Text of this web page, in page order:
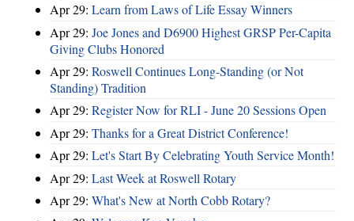
Apr 29: Learn from Laws of Life Essay Winners
Apr 29: Joe Jones and D6900 Highest GRSP Per-Capita
Giving Clubs Honored
Apr 29: Roswell Continues Long-Standing (or Not
Standing) Tradition
Apr 29: Register Now for RLI - June 20 Sessions Open
Apr 29: Thanks for a Great District Conference!
Apr 29: Let's Start By Celebrating Youth Service Month!
Apr 29: Last Week at Roswell Rotary
Apr 29: What's New at North Cobb Rotary?